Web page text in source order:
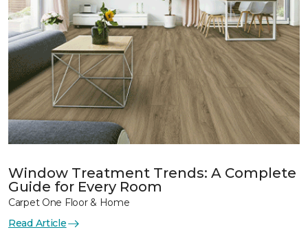
Window Treatment Trends: A Complete
Guide for Every Room
Carpet One Floor & Home
Read Article